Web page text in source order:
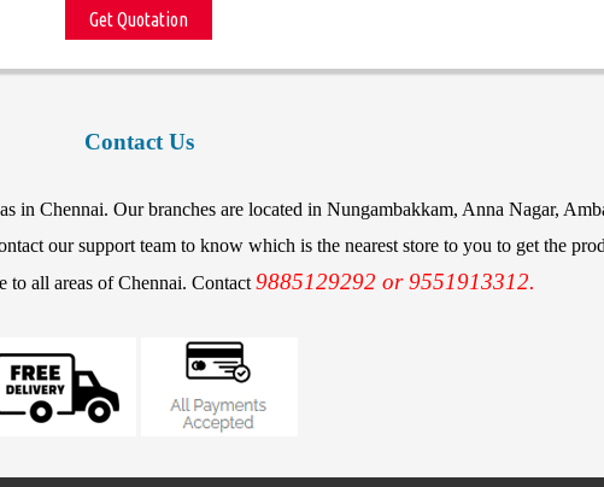
Get Quotation
Contact Us
in Chennai. Our branches are located in Nungambakkam, Anna Nagar,
our support team to know which is the nearest store to you to get the
to all areas of Chennai. Contact 9885129292 or 9551913312.